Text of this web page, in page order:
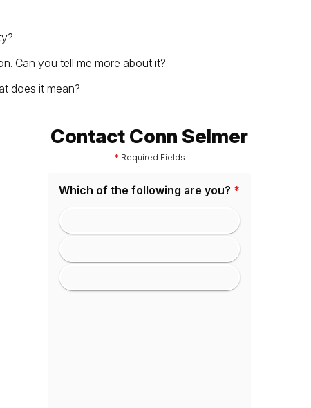
Can you tell me more about it?
does it mean?
Contact Conn Selmer
* Required Fields
Which of the following are you? *